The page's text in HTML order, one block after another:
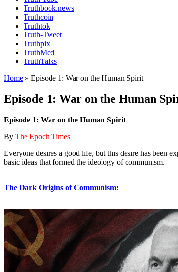
Truthbook.news
Truthcoin
Truthtok
Truth-Tweet
Truthpix
TruthMed
TruthTalks
Home » Episode 1: War on the Human Spirit
Episode 1: War on the Human
Episode 1: War on the Human Spirit
By The Epoch Times
Everyone desires a good life, but this desire has been
basic ideas that formed the ideology of communism.
–
The Dark Origins of Communism: